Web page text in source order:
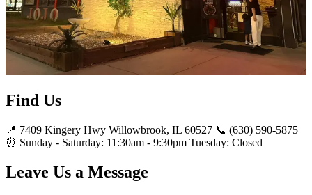
Find Us
📍 7409 Kingery Hwy Willowbrook, IL 60527 📞 (630) 590-5875
⏰ Sunday - Saturday: 11:30am - 9:30pm Tuesday: Closed
Leave Us a Message